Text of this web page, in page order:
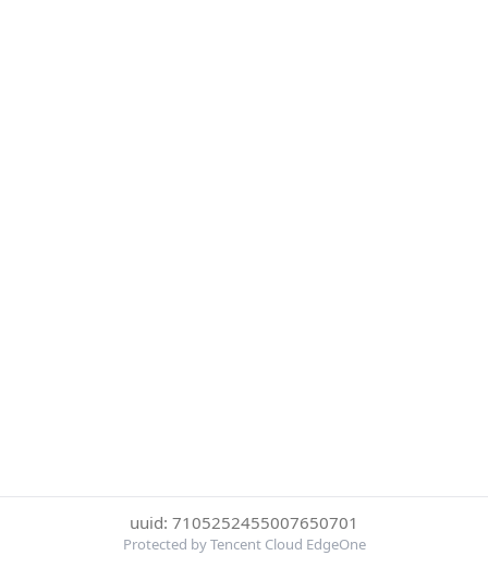
uuid: 7105252455007650701
Protected by Tencent Cloud EdgeOne